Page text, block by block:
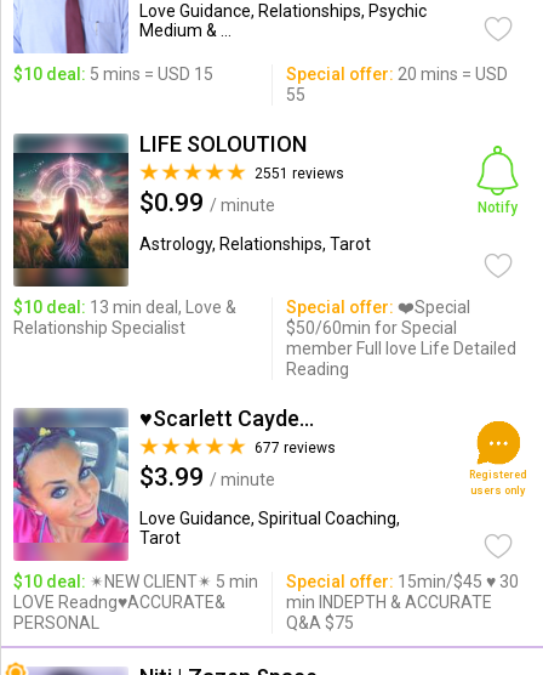
Love Guidance, Relationships, Psychic
Medium & ...
$10 deal: 5 mins = USD 15 Special offer: 20 mins = USD
55
LIFE SOLOUTION
2551 reviews
$0.99 / minute
Astrology, Relationships, Tarot
Notify
$10 deal: 13 min deal, Love &
Relationship Specialist
Special offer: ❤️Special
$50/60min for Special
member Full love Life Detailed
Reading
♥Scarlett Cayden ♥
677 reviews
$3.99 / minute
Love Guidance, Spiritual Coaching,
Tarot
Registered
users only
$10 deal: ✴NEW CLIENT✴ 5 min
LOVE Readng♥ACCURATE&
PERSONAL
Special offer: 15min/$45 ♥ 30
min INDEPTH & ACCURATE
Q&A $75